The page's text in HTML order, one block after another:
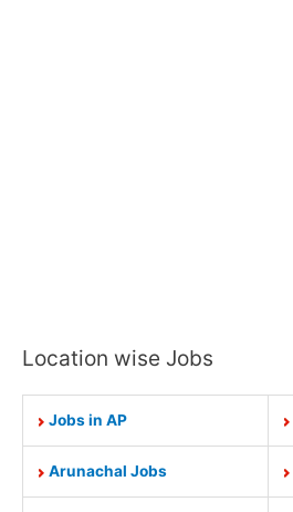
Location wise Jobs
Jobs in AP
Arunachal Jobs